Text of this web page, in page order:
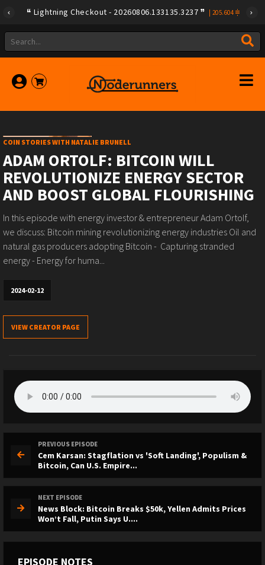
Lightning Checkout - 20260806.133135.3237 205.604
COIN STORIES WITH NATALIE BRUNELL
ADAM ORTOLF: BITCOIN WILL
REVOLUTIONIZE ENERGY SECTOR
AND BOOST GLOBAL FLOURISHING
In this episode with energy investor & entrepreneur Adam Ortolf,
we discuss: Bitcoin mining revolutionizing energy industries Oil and
natural gas producers adopting Bitcoin - Capturing stranded
energy - Energy for huma...
2024-02-12
VIEW CREATOR PAGE
PREVIOUS EPISODE
Cem Karsan: Stagflation vs 'Soft Landing', Populism &
Bitcoin, Can U.S. Empire...
NEXT EPISODE
News Block: Bitcoin Breaks $50k, Yellen Admits Prices
Won’t Fall, Putin Says U....
EPISODE NOTES